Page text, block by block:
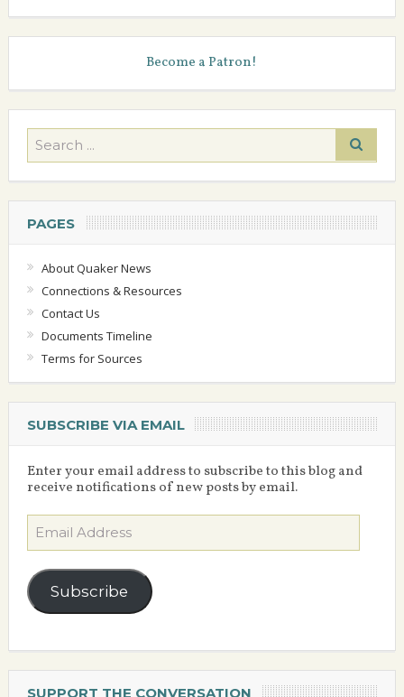
Become a Patron!
PAGES
About Quaker News
Connections & Resources
Contact Us
Documents Timeline
Terms for Sources
SUBSCRIBE VIA EMAIL
Enter your email address to subscribe to this blog and
receive notifications of new posts by email.
Email
Address
Subscribe
SUPPORT THE CONVERSATION